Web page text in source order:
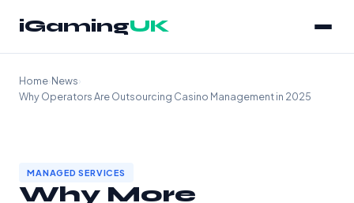
iGamingUK
Home›News›
Why Operators Are Outsourcing Casino Management in 2025
MANAGED SERVICES
Why More